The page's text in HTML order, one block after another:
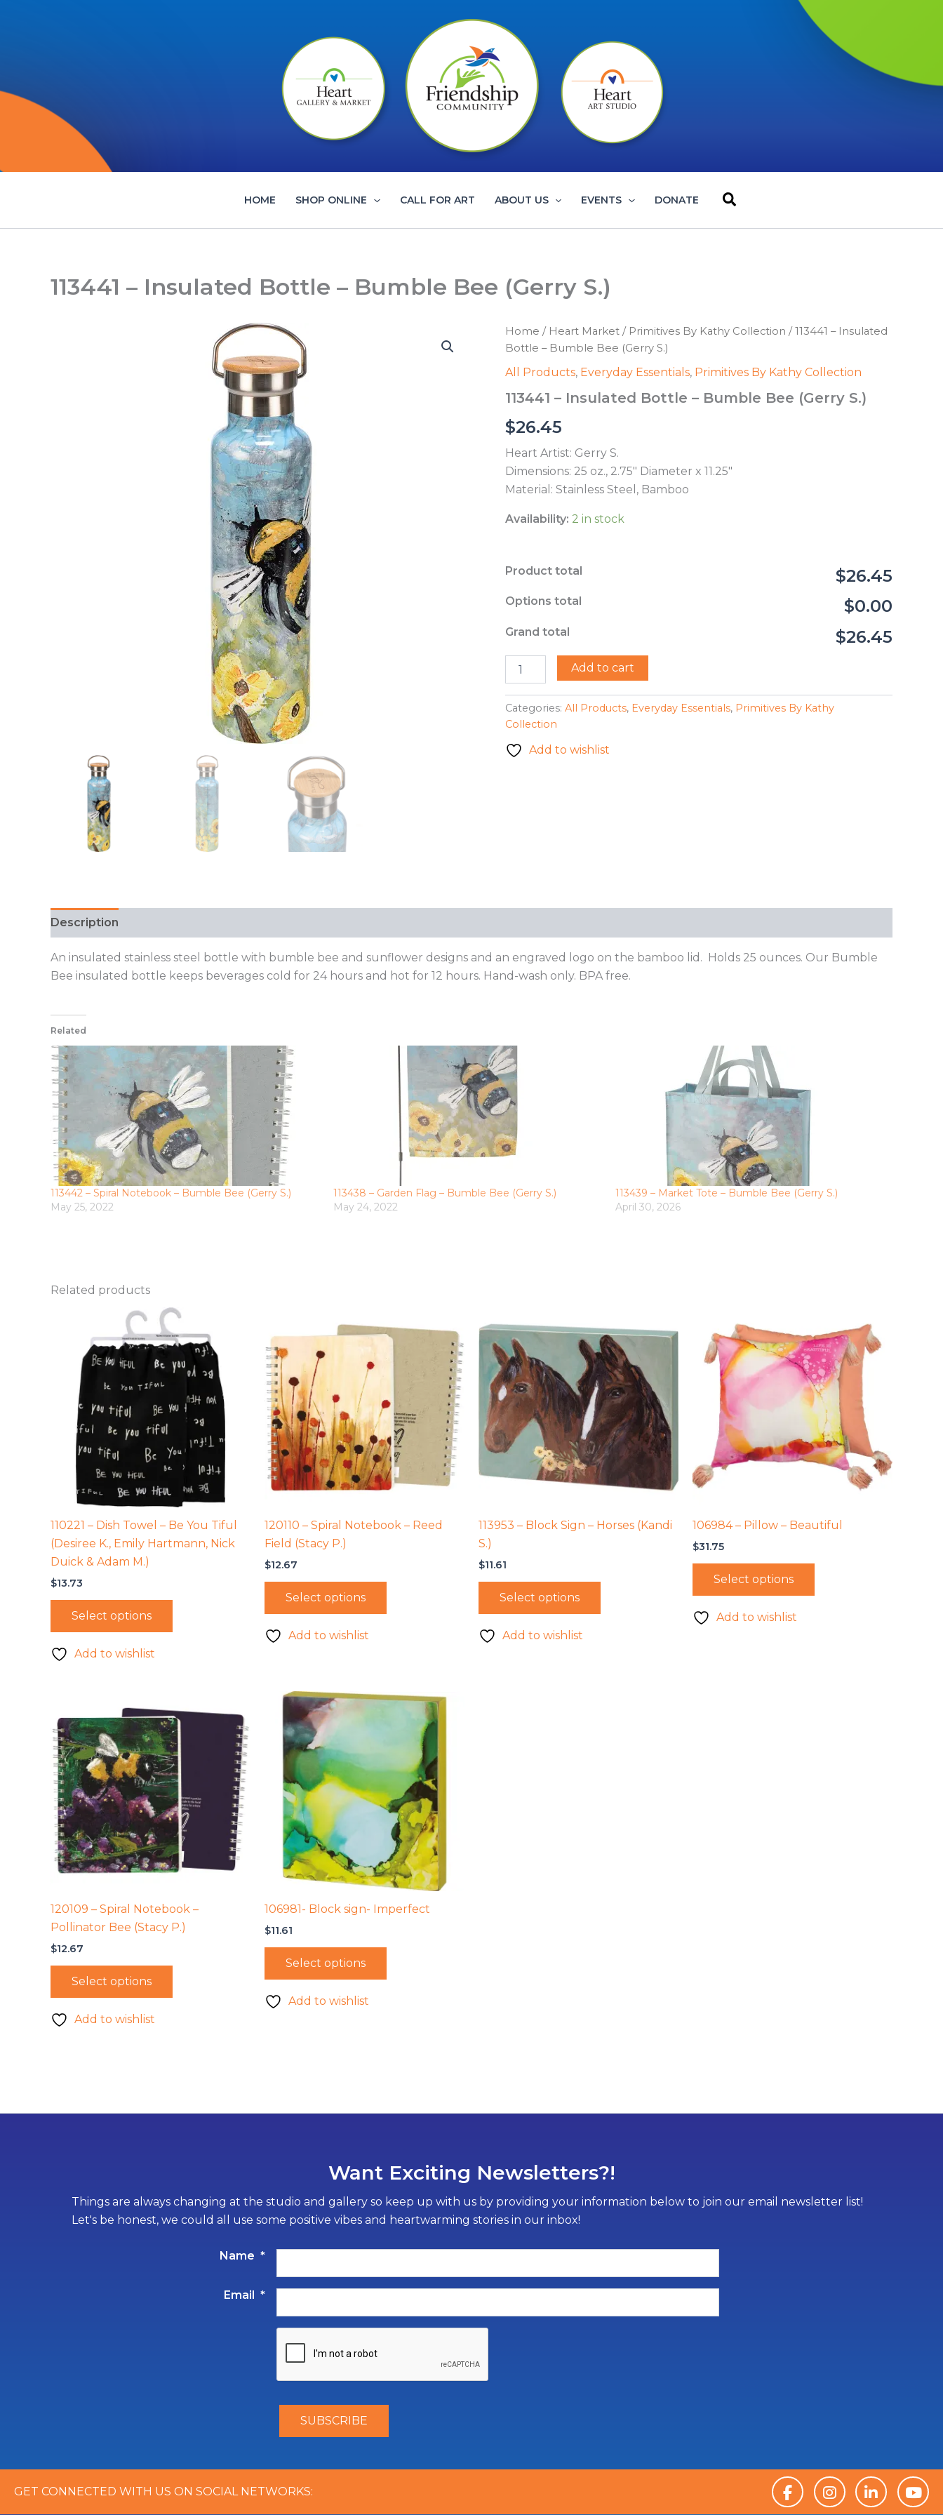
HOME SHOP ONLINE CALL FOR ART ABOUT US EVENTS DONATE Search
113441 – Insulated Bottle – Bumble Bee (Gerry S.)
Home / Heart Market / Primitives By Kathy Collection / 113441 – Insulated
Bottle – Bumble Bee (Gerry S.)
All Products, Everyday Essentials, Primitives By Kathy Collection
113441 – Insulated Bottle – Bumble Bee (Gerry S.)
$26.45
Heart Artist: Gerry S.
Dimensions: 25 oz., 2.75″ Diameter x 11.25″
Material: Stainless Steel, Bamboo
Availability: 2 in stock
Product total $26.45
Options total $0.00
Grand total $26.45
Bottle
-
Bumble
Bee
(Gerry
Add to cart
Categories: All Products, Everyday Essentials, Primitives By Kathy
Collection
Add to wishlist
Description
An insulated stainless steel bottle with bumble bee and sunflower designs and an engraved logo on the bamboo lid. Holds 25 ounces. Our Bumble
Bee insulated bottle keeps beverages cold for 24 hours and hot for 12 hours. Hand-wash only. BPA free.
Related
113442 – Spiral Notebook – Bumble Bee (Gerry S.)
May 25, 2022
113438 – Garden Flag – Bumble Bee (Gerry S.)
May 24, 2022
113439 – Market Tote – Bumble Bee (Gerry S.)
April 30, 2026
Related products
110221 – Dish Towel – Be You Tiful
(Desiree K., Emily Hartmann, Nick
Duick & Adam M.)
$13.73
Select options
Add to wishlist
120110 – Spiral Notebook – Reed
Field (Stacy P.)
$12.67
Select options
Add to wishlist
113953 – Block Sign – Horses (Kandi
S.)
$11.61
Select options
Add to wishlist
106984 – Pillow – Beautiful
$31.75
Select options
Add to wishlist
120109 – Spiral Notebook –
Pollinator Bee (Stacy P.)
$12.67
Select options
Add to wishlist
106981- Block sign- Imperfect
$11.61
Select options
Add to wishlist
Want Exciting Newsletters?!
Things are always changing at the studio and gallery so keep up with us by providing your information below to join our email newsletter list!
Let's be honest, we could all use some positive vibes and heartwarming stories in our inbox!
Name *
Email *
GET CONNECTED WITH US ON SOCIAL NETWORKS: